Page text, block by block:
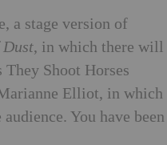
a stage version of
Dust, in which there will
They Shoot Horses
Elliot, in which
You have been